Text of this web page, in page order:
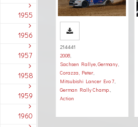
1955
1956
1957
1958
1959
1960
214441
2008,
Sachsen Rallye, Germany,
Corazza, Peter,
Mitsubishi Lancer Evo 7,
German Rally Champ.,
Action